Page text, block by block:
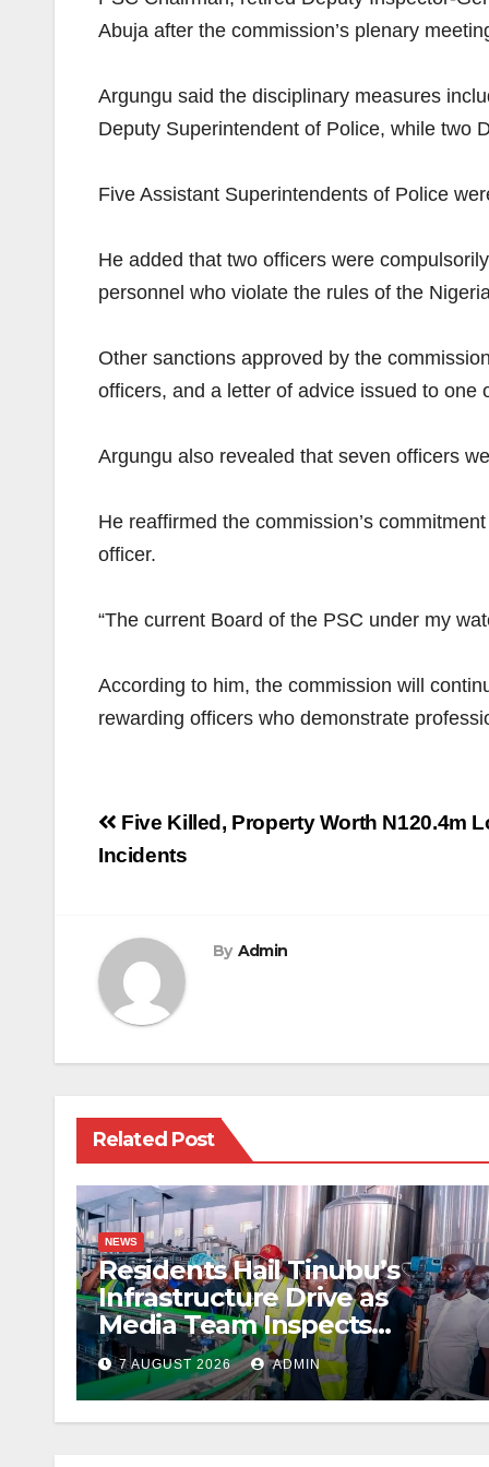
Abuja after the commission’s plenary
Argungu said the disciplinary measures
Deputy Superintendent of Police, while two
Five Assistant Superintendents of Police
He added that two officers were
personnel who violate the rules of the
Other sanctions approved by the
officers, and a letter of advice issued to one
Argungu also revealed that seven officers
He reaffirmed the commission’s
officer.
“The current Board of the PSC under my
According to him, the commission will
rewarding officers who demonstrate
Post
navigation
Five Killed, Property Worth N120.4m
Incidents
By Admin
Related Post
NEWS
Residents Hail Tinubu’s
Infrastructure Drive as
Media Team Inspects
Projects
7 AUGUST 2026 ADMIN